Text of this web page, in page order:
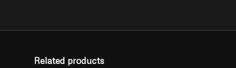
Related products